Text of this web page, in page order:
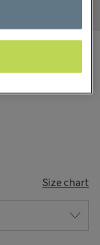
Size chart